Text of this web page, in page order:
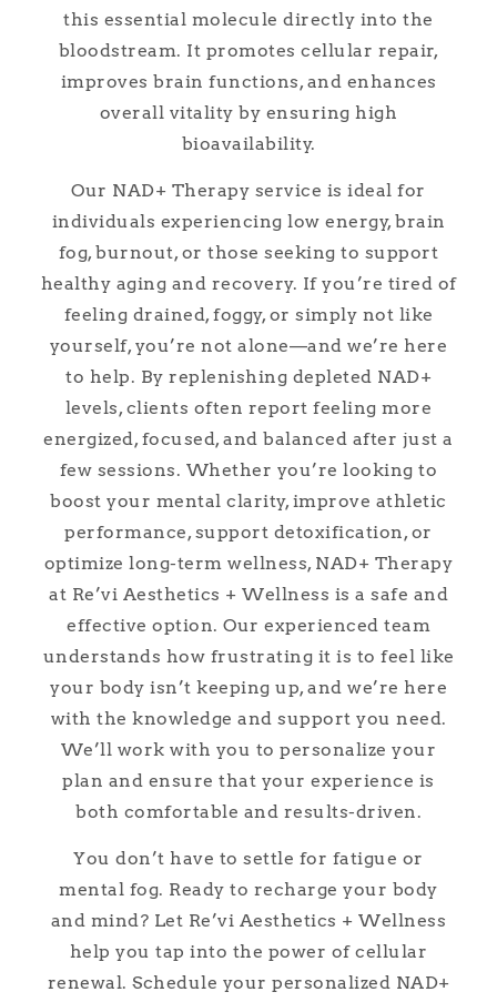
this essential molecule directly into the
bloodstream. It promotes cellular repair,
improves brain functions, and enhances
overall vitality by ensuring high
bioavailability.
Our NAD+ Therapy service is ideal for
individuals experiencing low energy, brain
fog, burnout, or those seeking to support
healthy aging and recovery. If you’re tired of
feeling drained, foggy, or simply not like
yourself, you’re not alone—and we’re here
to help. By replenishing depleted NAD+
levels, clients often report feeling more
energized, focused, and balanced after just a
few sessions. Whether you’re looking to
boost your mental clarity, improve athletic
performance, support detoxification, or
optimize long-term wellness, NAD+ Therapy
at Re’vi Aesthetics + Wellness is a safe and
effective option. Our experienced team
understands how frustrating it is to feel like
your body isn’t keeping up, and we’re here
with the knowledge and support you need.
We’ll work with you to personalize your
plan and ensure that your experience is
both comfortable and results-driven.
You don’t have to settle for fatigue or
mental fog. Ready to recharge your body
and mind? Let Re’vi Aesthetics + Wellness
help you tap into the power of cellular
renewal. Schedule your personalized NAD+